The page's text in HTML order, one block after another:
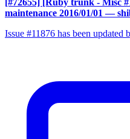
[#72655] [Ruby trunk - Misc
maintenance 2016/01/01 —
Issue #11876 has been